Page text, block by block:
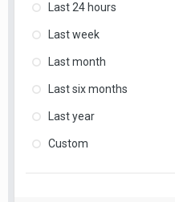
Last 24 hours
Last week
Last month
Last six months
Last year
Custom